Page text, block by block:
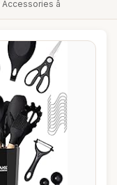
Accessories â